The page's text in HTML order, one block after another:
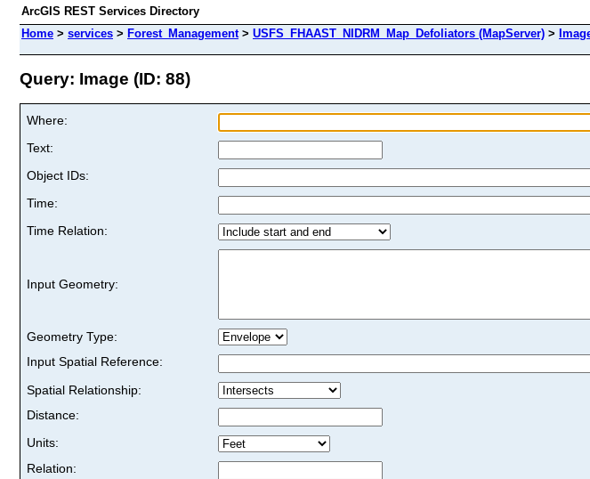
ArcGIS REST Services Directory
Home > services > Forest_Management> USFS_FHAAST_NIDRM_Map_Defoliators (MapServer) >
Query: Image (ID: 88)
Where:
Text:
Object IDs:
Time:
Time Relation:
Input Geometry:
Geometry Type:
Input Spatial Reference:
Spatial Relationship:
Distance:
Units:
Relation: